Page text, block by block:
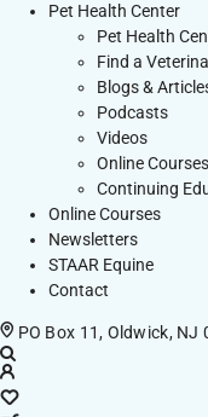
Pet Health Center
Pet Health
Find a
Blogs &
Podcasts
Videos
Online Courses
Continuing
Online Courses
Newsletters
STAAR Equine
Contact
PO Box 11, Oldwick, NJ